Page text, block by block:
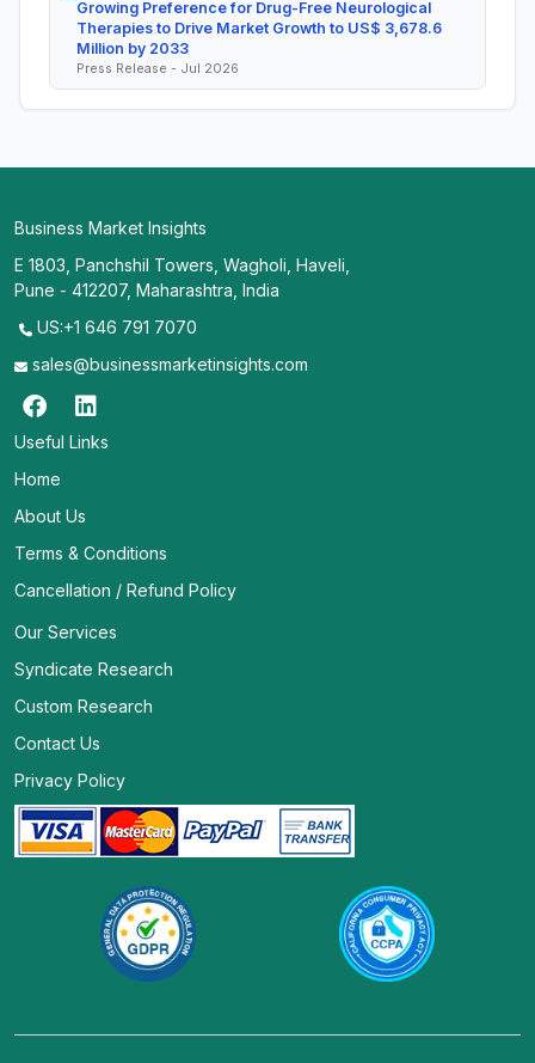
Growing Preference for Drug-Free Neurological
Therapies to Drive Market Growth to US$ 3,678.6
Million by 2033
Press Release - Jul 2026
Business Market Insights
E 1803, Panchshil Towers, Wagholi, Haveli,
Pune - 412207, Maharashtra, India
US:+1 646 791 7070
sales@businessmarketinsights.com
Useful Links
Home
About Us
Terms & Conditions
Cancellation / Refund Policy
Our Services
Syndicate Research
Custom Research
Contact Us
Privacy Policy